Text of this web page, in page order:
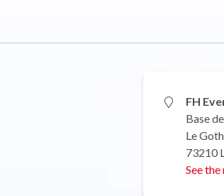
FH
Base
Le
73210
See the